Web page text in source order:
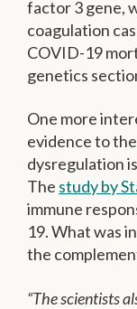
factor 3 gene,
coagulation
COVID-19
genetics
One more
evidence to
dysregulation
The study by
immune
19. What was
the
“The scientists